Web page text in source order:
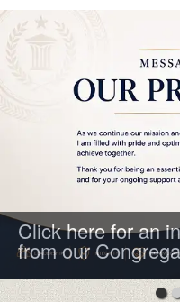
Click here for an
from our